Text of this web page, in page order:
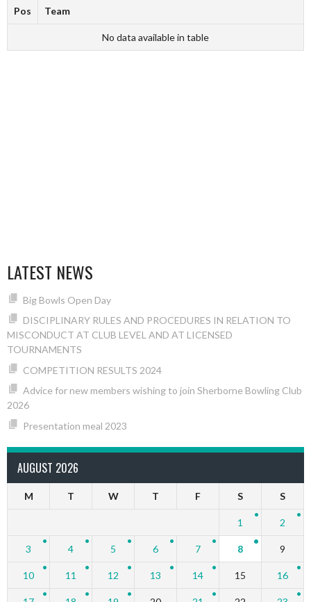
Pos Team
No data available in table
LATEST NEWS
Big Bowls Open Day
DISCIPLINARY RULES AND PROCEDURES IN RELATION TO
MISCONDUCT AT CLUB LEVEL AND AT LICENSED
TOURNAMENTS
COMPETITION RESULTS 2024
Advice for new members wishing to join Sherborne Bowling Club
2026
Presentation meal 2023
AUGUST 2026
M T W T F S S
1 2
3 4 5 6 7 8 9
10 11 12 13 14 15 16